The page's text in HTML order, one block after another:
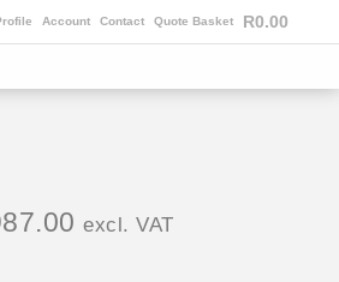
Account Contact Quote Basket R0.00
excl. VAT